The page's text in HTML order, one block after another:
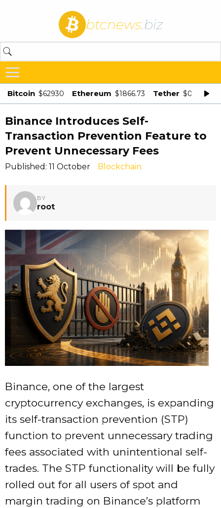
btcnews.biz
Bitcoin $62930 Ethereum $1866.73 Tether $0.998875
Binance Introduces Self-
Transaction Prevention Feature to
Prevent Unnecessary Fees
Published: 11 October Blockchain
BY
root
Binance, one of the largest
cryptocurrency exchanges, is expanding
its self-transaction prevention (STP)
function to prevent unnecessary trading
fees associated with unintentional self-
trades. The STP functionality will be fully
rolled out for all users of spot and
margin trading on Binance’s platform